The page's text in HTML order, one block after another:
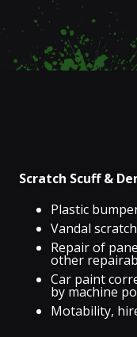
Scratch Scuff &
Plastic
Vandal
Repair of
other
Car paint
by machine
Motability,